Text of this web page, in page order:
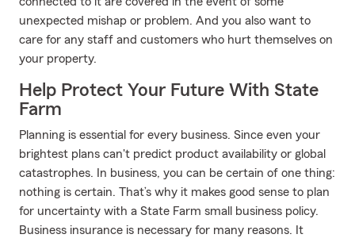
unexpected mishap or problem. And you also want to
care for any staff and customers who hurt themselves on
your property.
Help Protect Your Future With State
Farm
Planning is essential for every business. Since even your
brightest plans can't predict product availability or global
catastrophes. In business, you can be certain of one thing:
nothing is certain. That’s why it makes good sense to plan
for uncertainty with a State Farm small business policy.
Business insurance is necessary for many reasons. It